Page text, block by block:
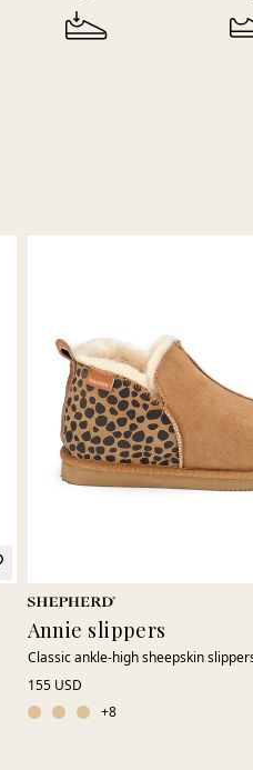
Annie slippers
Classic ankle-high sheepskin
155 USD
+8